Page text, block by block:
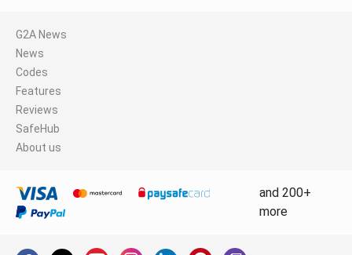
G2A News
News
Codes
Features
Reviews
SafeHub
About us
and 200+
more